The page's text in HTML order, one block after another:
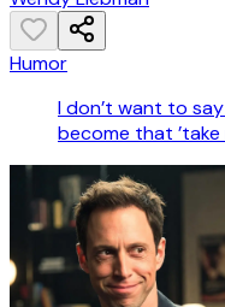
Humor
I don’t want to
become that ’take